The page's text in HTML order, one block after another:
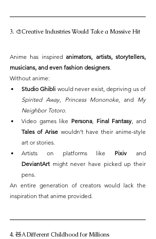
3. 🎨Creative Industries Would Take a Massive Hit
Anime has inspired animators, artists, storytellers,
musicians, and even fashion designers.
Without anime:
Studio Ghibli
Spirited Away, Princess Mononoke, and My
Neighbor Totoro.
Video games like Persona, Final Fantasy
Tales of Arise wouldn’t have their anime-style
art or stories.
Artists on platforms like Pixiv
DeviantArt might never have picked up their
pens.
An entire generation of creators would lack the
inspiration that anime provided.
4. 🧸A Different Childhood for Millions